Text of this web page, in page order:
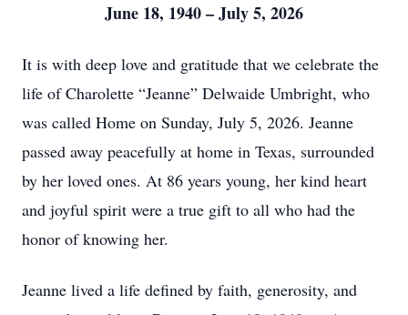
June 18, 1940 – July 5, 2026
It is with deep love and gratitude that we celebrate the
life of Charolette “Jeanne” Delwaide Umbright, who
was called Home on Sunday, July 5, 2026. Jeanne
passed away peacefully at home in Texas, surrounded
by her loved ones. At 86 years young, her kind heart
and joyful spirit were a true gift to all who had the
honor of knowing her.
Jeanne lived a life defined by faith, generosity, and